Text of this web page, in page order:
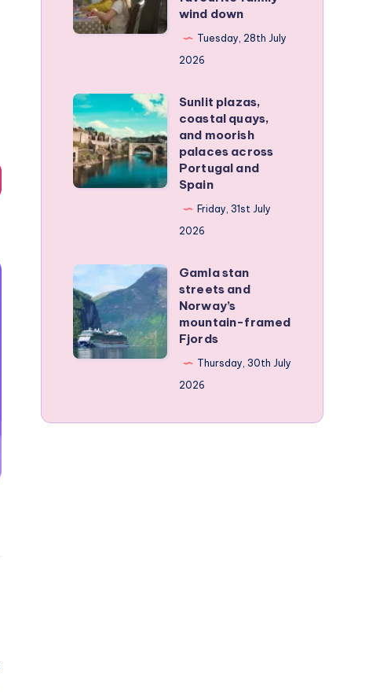
became
our
wind
down
wind down
Tuesday, 28th July
2026
Sunlit
plazas,
coastal
quays,
and
Portugal
and
Spain
Sunlit plazas,
coastal quays,
and moorish
palaces across
Portugal and
Spain
Friday, 31st July
2026
Gamla
stan
streets
and
Norway’s
Gamla stan
streets and
Norway’s
mountain-framed
Fjords
Thursday, 30th July
2026